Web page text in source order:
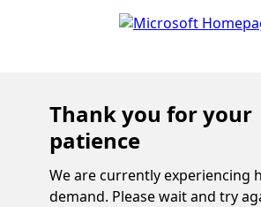
Thank you for your
patience
We are currently experiencing
demand. Please wait and try